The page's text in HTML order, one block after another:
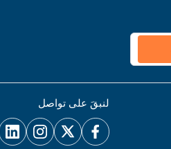
لنبقَ على تواصل